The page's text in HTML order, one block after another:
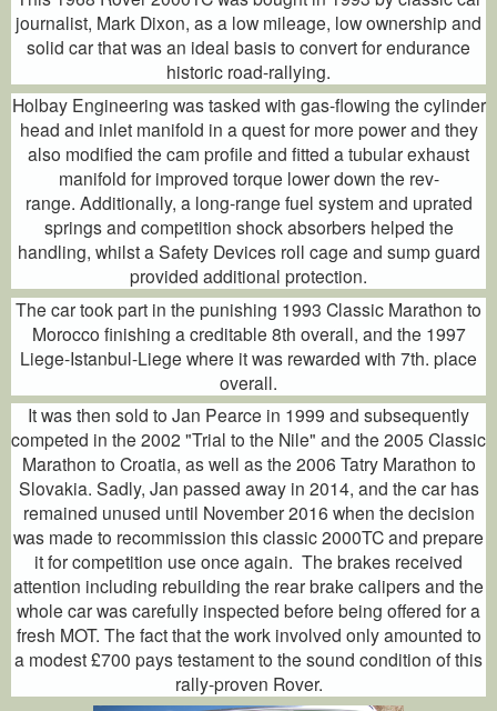
journalist, Mark Dixon, as a low mileage, low ownership and
solid car that was an ideal basis to convert for endurance
historic road-rallying.
Holbay Engineering was tasked with gas-flowing the cylinder
head and inlet manifold in a quest for more power and they
also modified the cam profile and fitted a tubular exhaust
manifold for improved torque lower down the rev-
range. Additionally, a long-range fuel system and uprated
springs and competition shock absorbers helped the
handling, whilst a Safety Devices roll cage and sump guard
provided additional protection.
The car took part in the punishing 1993 Classic Marathon to
Morocco finishing a creditable 8th overall, and the 1997
Liege-Istanbul-Liege where it was rewarded with 7th. place
overall.
It was then sold to Jan Pearce in 1999 and subsequently
competed in the 2002 "Trial to the Nile" and the 2005 Classic
Marathon to Croatia, as well as the 2006 Tatry Marathon to
Slovakia. Sadly, Jan passed away in 2014, and the car has
remained unused until November 2016 when the decision
was made to recommission this classic 2000TC and prepare
it for competition use once again. The brakes received
attention including rebuilding the rear brake calipers and the
whole car was carefully inspected before being offered for a
fresh MOT. The fact that the work involved only amounted to
a modest £700 pays testament to the sound condition of this
rally-proven Rover.